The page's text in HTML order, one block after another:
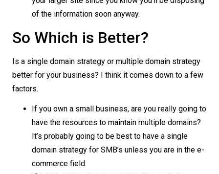
of the information soon anyway.
So Which is Better?
Is a single domain strategy or multiple domain strategy
better for your business? I think it comes down to a few
factors.
If you own a small business, are you really going to
have the resources to maintain multiple domains?
It’s probably going to be best to have a single
domain strategy for SMB’s unless you are in the e-
commerce field.